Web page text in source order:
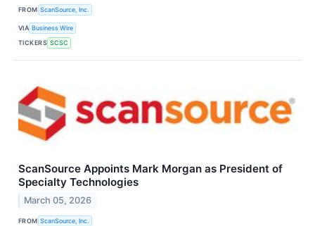
FROM ScanSource, Inc.
VIA Business Wire
TICKERS SCSC
ScanSource Appoints Mark Morgan as President of
Specialty Technologies
March 05, 2026
FROM ScanSource, Inc.